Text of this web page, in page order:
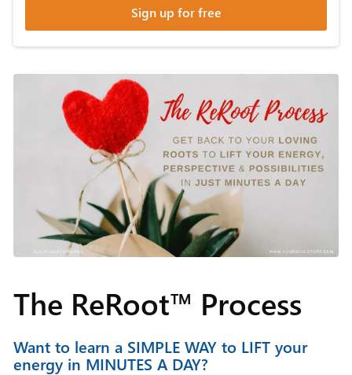
The ReRoot™ Process
Want to learn a SIMPLE WAY to LIFT your
energy in MINUTES A DAY?
Sign up for free